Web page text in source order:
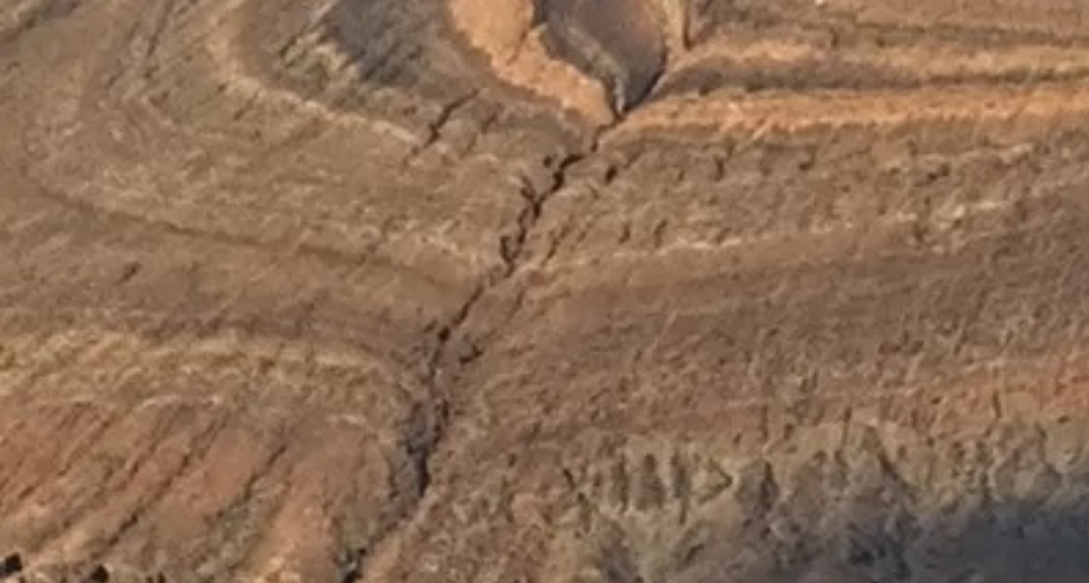
from the
website.
Marketing
By sharing
your
interests and
behavior as
you visit our
site, you
increase the
chance of
seeing
personalized
content and
offers.